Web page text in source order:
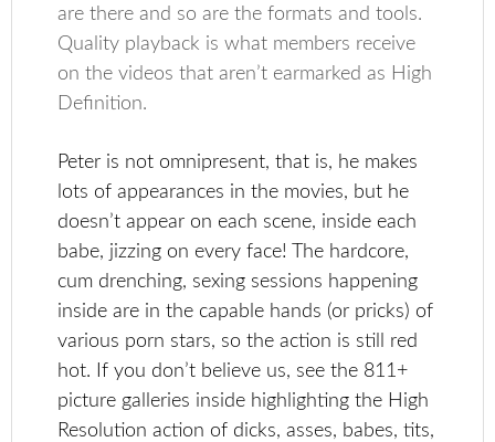
are there and so are the formats and tools.
Quality playback is what members receive
on the videos that aren’t earmarked as High
Definition.
Peter is not omnipresent, that is, he makes
lots of appearances in the movies, but he
doesn’t appear on each scene, inside each
babe, jizzing on every face! The hardcore,
cum drenching, sexing sessions happening
inside are in the capable hands (or pricks) of
various porn stars, so the action is still red
hot. If you don’t believe us, see the 811+
picture galleries inside highlighting the High
Resolution action of dicks, asses, babes, tits,